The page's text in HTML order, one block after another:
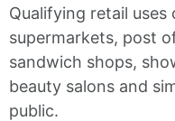
Qualifying retail uses
supermarkets, post
sandwich shops,
beauty salons and
public.